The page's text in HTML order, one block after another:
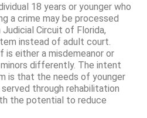
18 years or younger who
a crime may be processed
Circuit of Florida,
instead of adult court.
either a misdemeanor or
differently. The intent
is that the needs of younger
through rehabilitation
the potential to reduce